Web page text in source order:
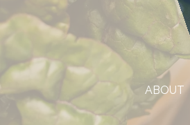
ABOUT